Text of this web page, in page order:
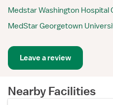
Medstar Washington Hospital
MedStar Georgetown
Leave a review
Nearby Facilities